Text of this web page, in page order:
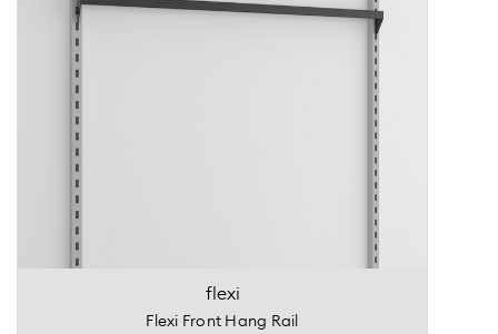
flexi
Flexi Front Hang Rail